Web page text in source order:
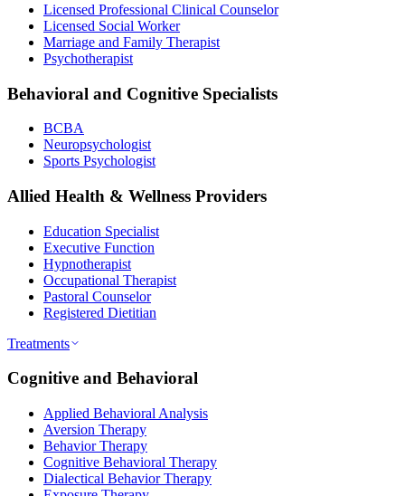
Licensed Professional Clinical Counselor
Licensed Social Worker
Marriage and Family Therapist
Psychotherapist
Behavioral and Cognitive Specialists
BCBA
Neuropsychologist
Sports Psychologist
Allied Health & Wellness Providers
Education Specialist
Executive Function
Hypnotherapist
Occupational Therapist
Pastoral Counselor
Registered Dietitian
Treatments
Cognitive and Behavioral
Applied Behavioral Analysis
Aversion Therapy
Behavior Therapy
Cognitive Behavioral Therapy
Dialectical Behavior Therapy